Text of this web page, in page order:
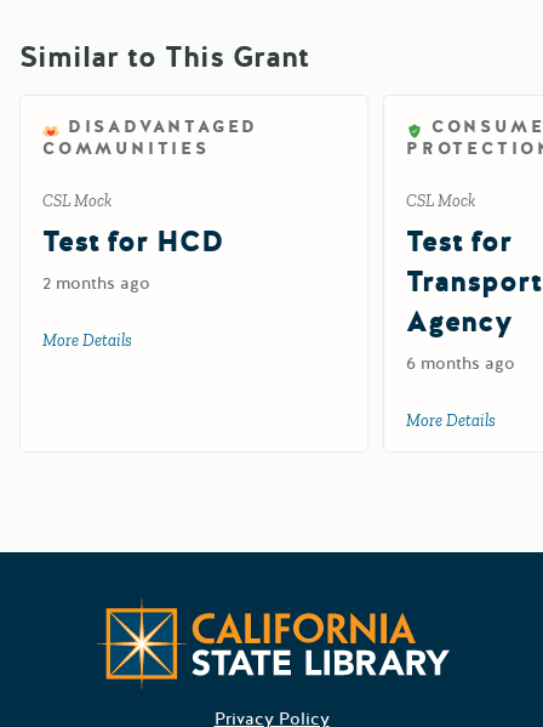
Similar to This Grant
DISADVANTAGED
COMMUNITIES
CSL Mock
Test for HCD
2 months ago
More Details
CSL Mock
Test for
Agency
6 months ago
More Details
Privacy Policy